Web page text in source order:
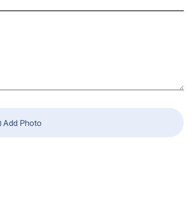
Add Photo